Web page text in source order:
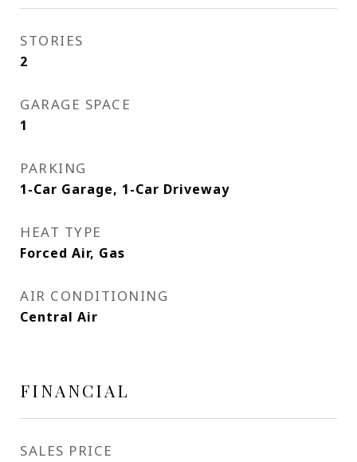
STORIES
2
GARAGE SPACE
1
PARKING
1-Car Garage, 1-Car Driveway
HEAT TYPE
Forced Air, Gas
AIR CONDITIONING
Central Air
FINANCIAL
SALES PRICE